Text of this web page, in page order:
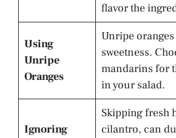
flavor the
Using
Unripe
Oranges
Unripe
sweetness.
mandarins for
in your salad.
Ignoring
Skipping fresh
cilantro, can